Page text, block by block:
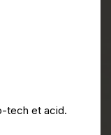
tech et acid.